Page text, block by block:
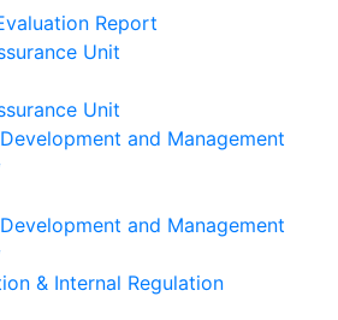
Report
Unit
Unit
and Management
and Management
& Internal Regulation